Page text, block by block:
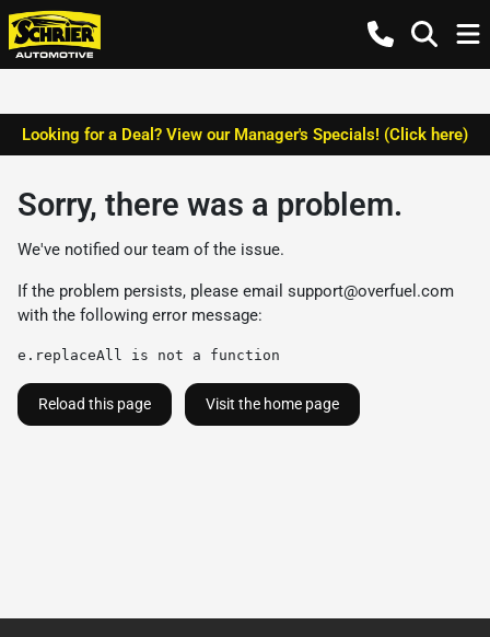
Looking for a Deal? View our Manager's Specials! (Click here)
Sorry, there was a problem.
We've notified our team of the issue.
If the problem persists, please email support@overfuel.com
with the following error message:
e.replaceAll is not a function
Reload this page Visit the home page